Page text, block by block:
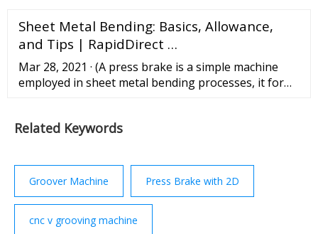
metalworking machine that can put creases and
bends into a panel. They go by several names,
sheet metal folder ...
Sheet Metal Bending: Basics, Allowance,
and Tips | RapidDirect …
Mar 28, 2021 · (A press brake is a simple machine
employed in sheet metal bending processes, it forms
and the die) Roll Bending. Roll bending is a method
press ...
Related Keywords
Groover Machine Press Brake with 2D
cnc v grooving machine